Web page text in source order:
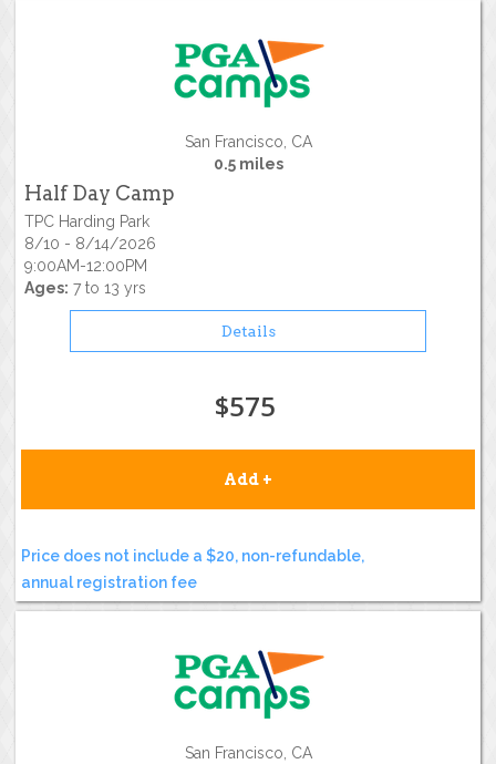
San Francisco, CA
0.5 miles
Half Day Camp
TPC Harding Park
8/10 - 8/14/2026
9:00AM-12:00PM
Ages: 7 to 13 yrs
Details
$575
Add +
Price does not include a $20, non-refundable,
annual registration fee
San Francisco, CA